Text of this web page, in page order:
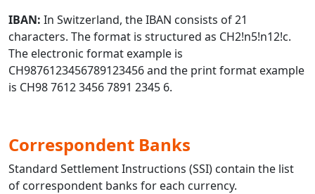
IBAN: In Switzerland, the IBAN consists of 21
characters. The format is structured as CH2!n5!n12!c.
The electronic format example is
CH9876123456789123456 and the print format example
is CH98 7612 3456 7891 2345 6.
Correspondent Banks
Standard Settlement Instructions (SSI) contain the list
of correspondent banks for each currency.